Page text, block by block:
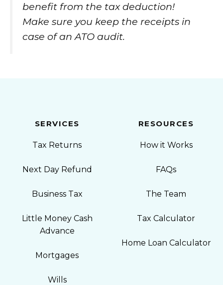
benefit from the tax deduction!
Make sure you keep the receipts in
case of an ATO audit.
SERVICES
Tax Returns
Next Day Refund
Business Tax
Little Money Cash
Advance
Mortgages
Wills
RESOURCES
How it Works
FAQs
The Team
Tax Calculator
Home Loan Calculator